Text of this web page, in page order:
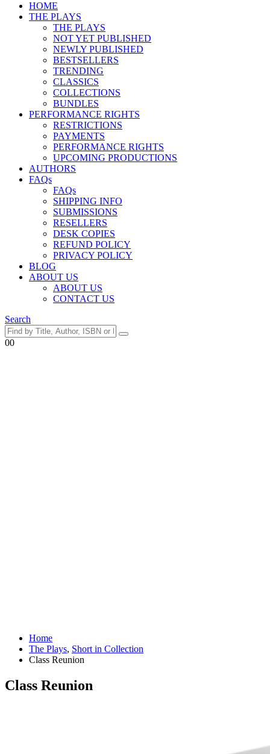
HOME
THE PLAYS
THE PLAYS
NOT YET PUBLISHED
NEWLY PUBLISHED
BESTSELLERS
TRENDING
CLASSICS
COLLECTIONS
BUNDLES
PERFORMANCE RIGHTS
RESTRICTIONS
PAYMENTS
PERFORMANCE RIGHTS
UPCOMING PRODUCTIONS
AUTHORS
FAQs
FAQs
SHIPPING INFO
SUBMISSIONS
RESELLERS
DESK COPIES
REFUND POLICY
PRIVACY POLICY
BLOG
ABOUT US
ABOUT US
CONTACT US
Search
00
Home
The Plays, Short in Collection
Class Reunion
Class Reunion